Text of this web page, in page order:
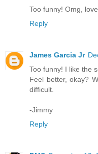
Too funny! Omg,
Reply
James Garcia Jr
Too funny! I like the
Feel better, okay?
difficult.
-Jimmy
Reply